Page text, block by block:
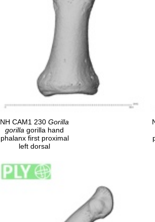
NH CAM1 230 Gorilla
gorilla gorilla hand
phalanx first proximal
left dorsal